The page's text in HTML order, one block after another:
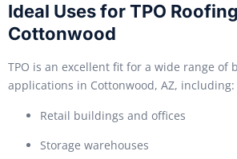
Ideal Uses for TPO
Cottonwood
TPO is an excellent fit for a wide range of
applications in Cottonwood, AZ, including:
Retail buildings and offices
Storage warehouses